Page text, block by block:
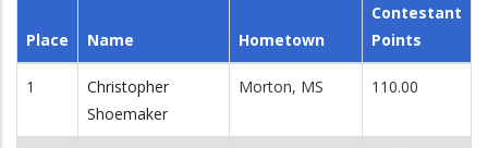
Place Name Hometown
Contestant
Points
1
Christopher
Shoemaker
Morton, MS 110.00